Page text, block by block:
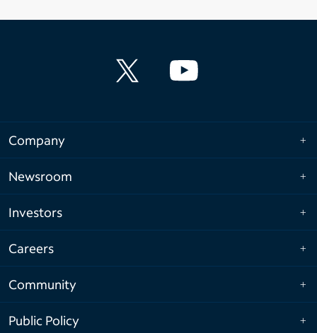
Company
Newsroom
Investors
Careers
Community
Public Policy